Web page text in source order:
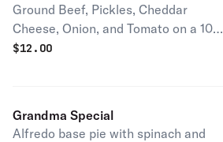
Ground Beef, Pickles, Cheddar
Cheese, Onion, and Tomato on a 1000
island base
$12.00
Grandma Special
Alfredo base pie with spinach and